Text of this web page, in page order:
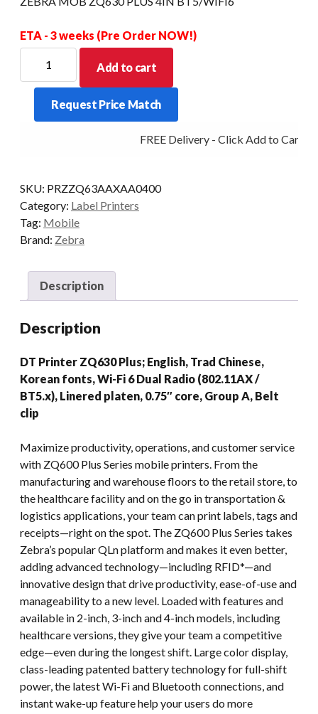
ETA - 3 weeks (Pre Order NOW!)
MOB
ZQ630
4IN
Add to cart
Request Price Match
FREE Delivery - Click Add to Cart
SKU: PRZZQ63AAXAA0400
Category: Label Printers
Tag: Mobile
Brand: Zebra
Description
Description
DT Printer ZQ630 Plus; English, Trad Chinese,
Korean fonts, Wi-Fi 6 Dual Radio (802.11AX /
BT5.x), Linered platen, 0.75″ core, Group A, Belt
clip
Maximize productivity, operations, and customer service
with ZQ600 Plus Series mobile printers. From the
manufacturing and warehouse floors to the retail store, to
the healthcare facility and on the go in transportation &
logistics applications, your team can print labels, tags and
receipts—right on the spot. The ZQ600 Plus Series takes
Zebra’s popular QLn platform and makes it even better,
adding advanced technology—including RFID*—and
innovative design that drive productivity, ease-of-use and
manageability to a new level. Loaded with features and
available in 2-inch, 3-inch and 4-inch models, including
healthcare versions, they give your team a competitive
edge—even during the longest shift. Large color display,
class-leading patented battery technology for full-shift
power, the latest Wi-Fi and Bluetooth connections, and
instant wake-up feature help your users do more